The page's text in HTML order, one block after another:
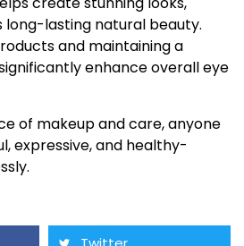
long-lasting natural beauty.
and maintaining a
enhance overall eye
of makeup and care, anyone
expressive, and healthy-